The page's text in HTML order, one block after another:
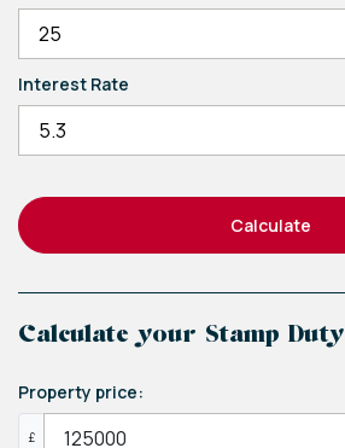
Interest Rate
Calculate
Calculate your Stamp Duty
Property price:
£